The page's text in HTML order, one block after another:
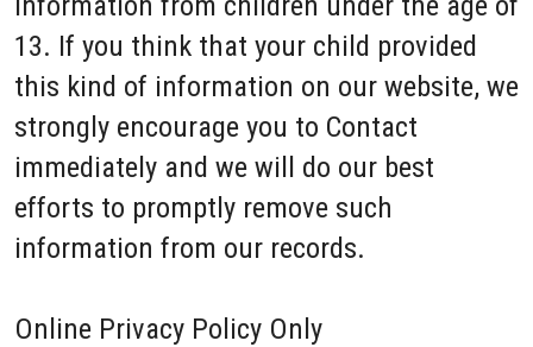
13. If you think that your child provided
this kind of information on our website, we
strongly encourage you to Contact
immediately and we will do our best
efforts to promptly remove such
information from our records.
Online Privacy Policy Only